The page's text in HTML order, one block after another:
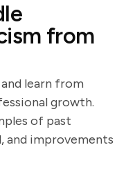
from
learn from
growth.
of past
and improvements